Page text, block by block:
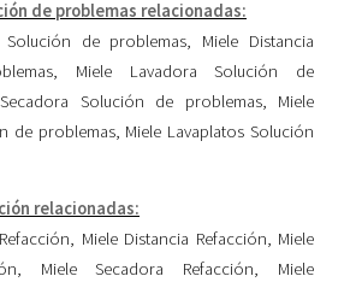
de problemas relacionadas:
Solución de problemas
Miele Distancia
Miele Lavadora Solución de
Solución de problemas, Miele
de problemas, Miele Lavaplatos Solución
relacionadas:
, Miele Distancia Refacción, Miele
, Miele Secadora Refacción, Miele